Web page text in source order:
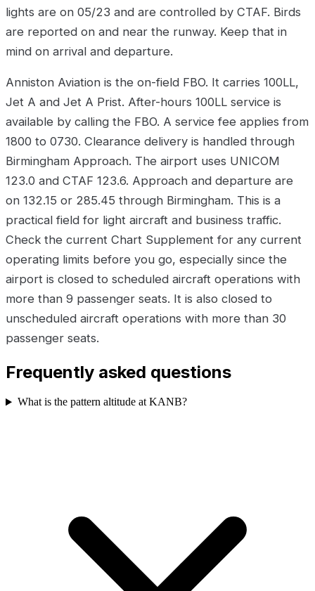
lights are on 05/23 and are controlled by CTAF. Birds
are reported on and near the runway. Keep that in
mind on arrival and departure.
Anniston Aviation is the on-field FBO. It carries 100LL,
Jet A and Jet A Prist. After-hours 100LL service is
available by calling the FBO. A service fee applies from
1800 to 0730. Clearance delivery is handled through
Birmingham Approach. The airport uses UNICOM
123.0 and CTAF 123.6. Approach and departure are
on 132.15 or 285.45 through Birmingham. This is a
practical field for light aircraft and business traffic.
Check the current Chart Supplement for any current
operating limits before you go, especially since the
airport is closed to scheduled aircraft operations with
more than 9 passenger seats. It is also closed to
unscheduled aircraft operations with more than 30
passenger seats.
Frequently asked questions
What is the pattern altitude at KANB?